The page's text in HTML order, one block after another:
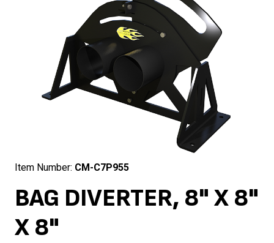
Item Number: CM-C7P955
BAG DIVERTER, 8" X 8"
X 8"